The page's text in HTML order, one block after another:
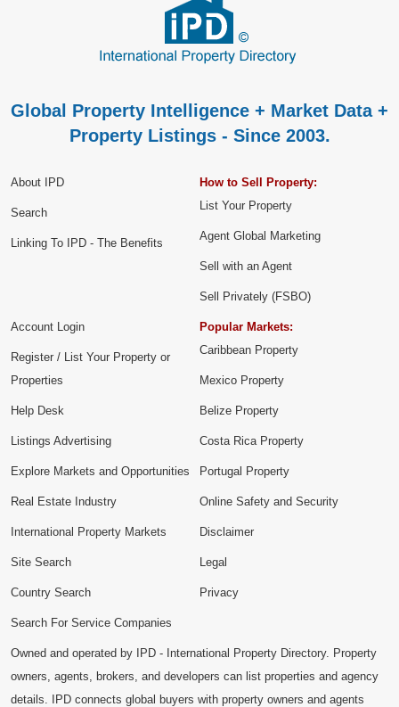
Global Property Intelligence + Market Data +
Property Listings - Since 2003.
About IPD
Search
Linking To IPD - The Benefits
How to Sell Property:
List Your Property
Agent Global Marketing
Sell with an Agent
Sell Privately (FSBO)
Account Login
Register / List Your Property or
Properties
Help Desk
Listings Advertising
Explore Markets and Opportunities
Popular Markets:
Caribbean Property
Mexico Property
Belize Property
Costa Rica Property
Portugal Property
Real Estate Industry
International Property Markets
Site Search
Country Search
Search For Service Companies
Online Safety and Security
Disclaimer
Legal
Privacy
Owned and operated by IPD - International Property Directory. Property
owners, agents, brokers, and developers can list properties and agency
details. IPD connects global buyers with property owners and agents